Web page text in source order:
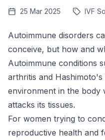
25 Mar 2025 IVF
Autoimmune disorders
conceive, but how and
Autoimmune conditions
arthritis and
environment in the body
attacks its tissues.
For women trying to
reproductive health and